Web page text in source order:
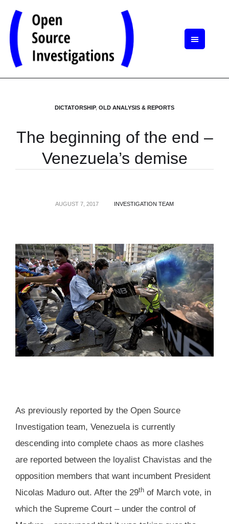
DICTATORSHIP, OLD ANALYSIS & REPORTS
The beginning of the end –
Venezuela’s demise
AUGUST 7, 2017 INVESTIGATION TEAM
As previously reported by the Open Source
Investigation team, Venezuela is currently
descending into complete chaos as more clashes
are reported between the loyalist Chavistas and the
opposition members that want incumbent President
Nicolas Maduro out. After the 29th of March vote, in
which the Supreme Court – under the control of